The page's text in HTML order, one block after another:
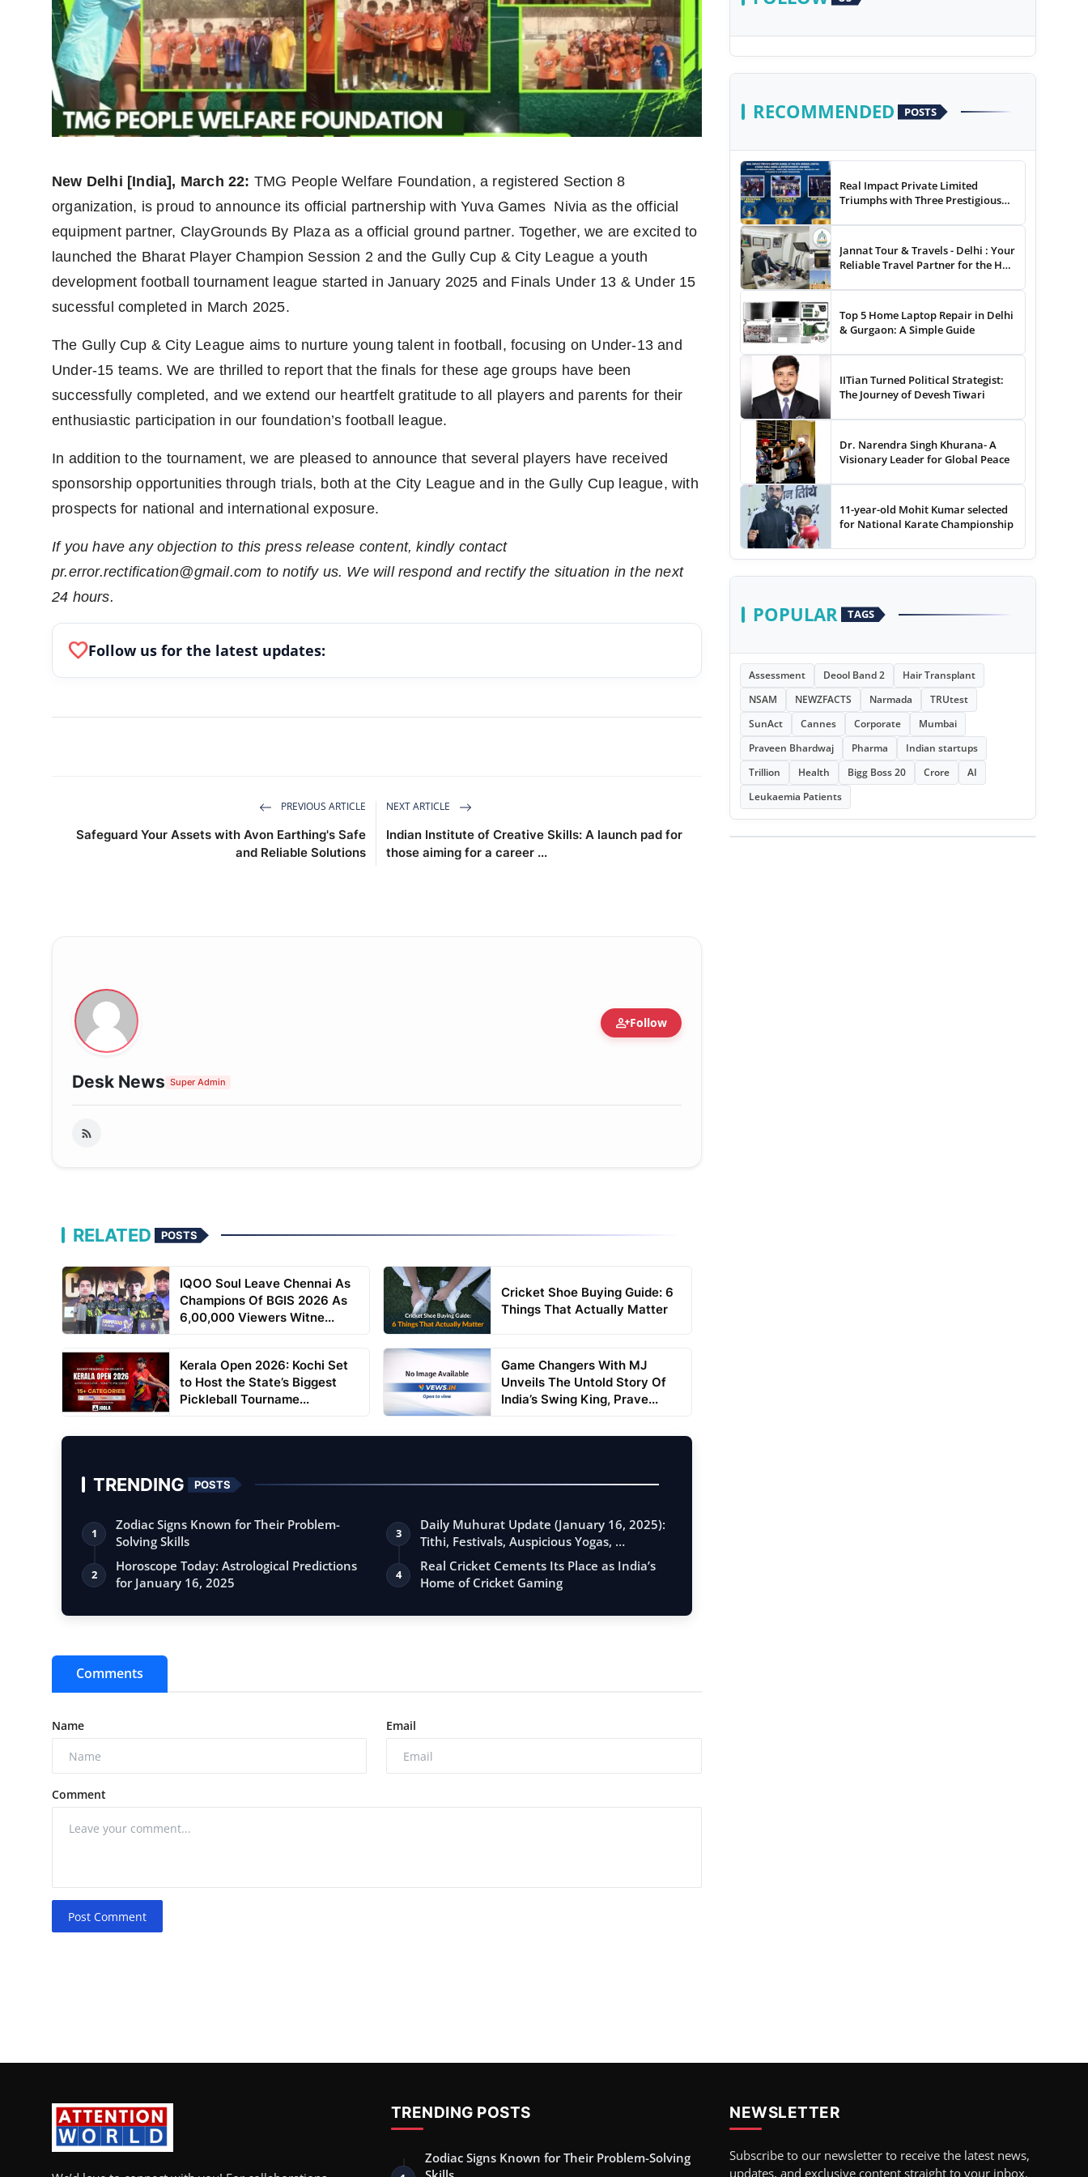
politics
Astrology
Business
Gallery
Beauty
New Delhi [India], March 22: TMG People Welfare Foundation, a registered Section 8
organization, is proud to announce its official partnership with Yuva Games Nivia as the official
equipment partner, ClayGrounds By Plaza as a official ground partner. Together, we are excited to
launched the Bharat Player Champion Session 2 and the Gully Cup & City League a youth
development football tournament league started in January 2025 and Finals Under 13 & Under 15
sucessful completed in March 2025.
The Gully Cup & City League aims to nurture young talent in football, focusing on Under-13 and
Under-15 teams. We are thrilled to report that the finals for these age groups have been
successfully completed, and we extend our heartfelt gratitude to all players and parents for their
enthusiastic participation in our foundation’s football league.
In addition to the tournament, we are pleased to announce that several players have received
sponsorship opportunities through trials, both at the City League and in the Gully Cup league, with
prospects for national and international exposure.
If you have any objection to this press release content, kindly contact
pr.error.rectification@gmail.com to notify us. We will respond and rectify the situation in the next
24 hours.
favoriteFollow us for the latest updates:
PREVIOUS ARTICLE
Safeguard Your Assets with Avon Earthing's Safe
and Reliable Solutions
NEXT ARTICLE
Indian Institute of Creative Skills: A launch pad for
those aiming for a career ...
person_addFollow
Desk News Super Admin
RELATED POSTS
IQOO Soul Leave Chennai As
Champions Of BGIS 2026 As
6,00,000 Viewers Witne...
Cricket Shoe Buying Guide: 6
Things That Actually Matter
Kerala Open 2026: Kochi Set
to Host the State’s Biggest
Pickleball Tourname...
Game Changers With MJ
Unveils The Untold Story Of
India’s Swing King, Prave...
TRENDING POSTS
1
Zodiac Signs Known for Their Problem-
Solving Skills
2
Horoscope Today: Astrological Predictions
for January 16, 2025
3
Daily Muhurat Update (January 16, 2025):
Tithi, Festivals, Auspicious Yogas, …
4
Real Cricket Cements Its Place as India’s
Home of Cricket Gaming
Comments
Name Email
Comment
Post Comment
RECOMMENDED POSTS
Real Impact Private Limited
Triumphs with Three Prestigious
Studio India Media &
Entertainment Awards
Jannat Tour & Travels - Delhi : Your
Reliable Travel Partner for the Hajj
Top 5 Home Laptop Repair in Delhi
& Gurgaon: A Simple Guide
IITian Turned Political Strategist:
The Journey of Devesh Tiwari
Dr. Narendra Singh Khurana- A
Visionary Leader for Global Peace
11-year-old Mohit Kumar selected
for National Karate Championship
POPULAR TAGS
Assessment Deool Band 2
Hair Transplant
NSAM
NEWZFACTS Narmada
TRUtest
SunAct
Cannes Corporate
Mumbai
Praveen Bhardwaj
Pharma
Indian startups
Trillion
Health Bigg Boss 20 Crore
AI
Leukaemia Patients
TRENDING POSTS
Zodiac Signs Known for Their Problem-Solving
NEWSLETTER
Subscribe to our newsletter to receive the latest news,
updates, and exclusive content straight to your inbox.